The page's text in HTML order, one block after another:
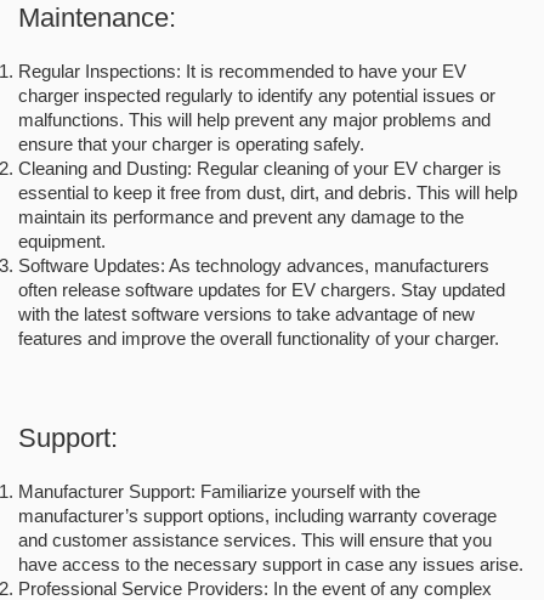
Maintenance:
Regular Inspections: It is recommended to have your EV
charger inspected regularly to identify any potential issues or
malfunctions. This will help prevent any major problems and
ensure that your charger is operating safely.
Cleaning and Dusting: Regular cleaning of your EV charger is
essential to keep it free from dust, dirt, and debris. This will help
maintain its performance and prevent any damage to the
equipment.
Software Updates: As technology advances, manufacturers
often release software updates for EV chargers. Stay updated
with the latest software versions to take advantage of new
features and improve the overall functionality of your charger.
Support:
Manufacturer Support: Familiarize yourself with the
manufacturer’s support options, including warranty coverage
and customer assistance services. This will ensure that you
have access to the necessary support in case any issues arise.
Professional Service Providers: In the event of any complex